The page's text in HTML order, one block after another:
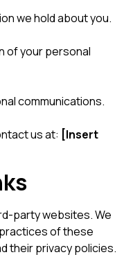
we hold about you.
of your personal
communications.
us at: [Insert
party websites. We
of these
their privacy policies.